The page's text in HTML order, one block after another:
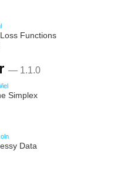
Functions
— 1.1.0
Simplex
Data